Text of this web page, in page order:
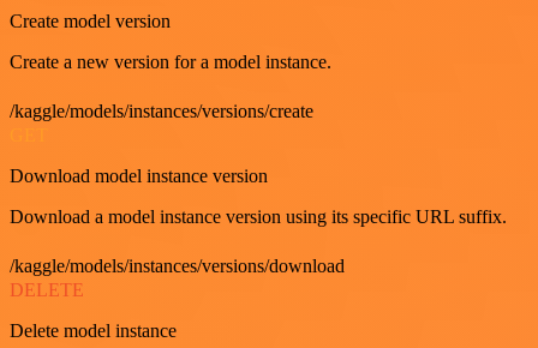
Create model version
Create a new version for a model instance.
/kaggle/models/instances/versions/create
Download model instance version
Download a model instance version using its specific URL suffix.
/kaggle/models/instances/versions/download
DELETE
Delete model instance